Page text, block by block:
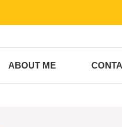
ABOUT ME